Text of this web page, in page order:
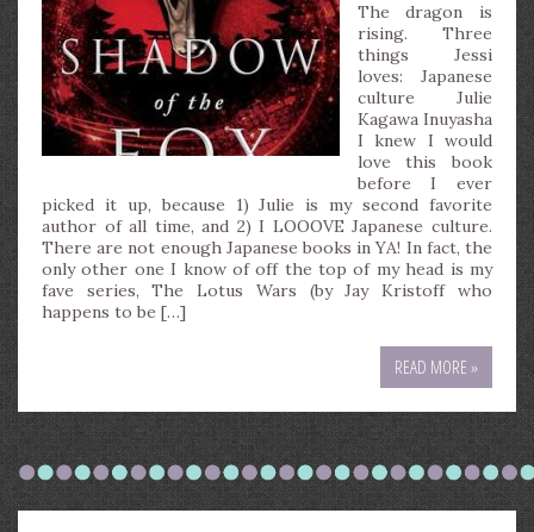
The dragon is
rising. Three
things Jessi
loves: Japanese
culture Julie
Kagawa Inuyasha
I knew I would
love this book
before I ever
picked it up, because 1) Julie is my second favorite
author of all time, and 2) I LOOOVE Japanese culture.
There are not enough Japanese books in YA! In fact, the
only other one I know of off the top of my head is my
fave series, The Lotus Wars (by Jay Kristoff who
happens to be […]
READ MORE »